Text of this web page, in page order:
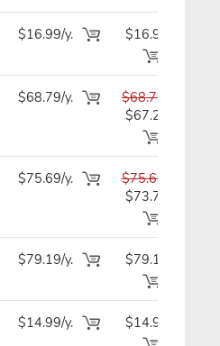
$16.99/y. $16.99
$68.79/y.
$68.79
$67.29
$75.69/y.
$75.69
$73.79
$79.19/y. $79.19
$14.99/y. $14.99